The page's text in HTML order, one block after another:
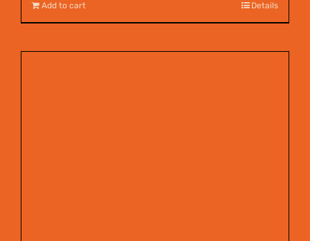
Add to cart Details